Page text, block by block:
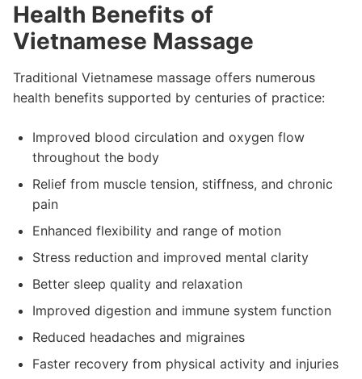
Health Benefits of
Vietnamese Massage
Traditional Vietnamese massage offers numerous
health benefits supported by centuries of practice:
Improved blood circulation and oxygen flow
throughout the body
Relief from muscle tension, stiffness, and chronic
pain
Enhanced flexibility and range of motion
Stress reduction and improved mental clarity
Better sleep quality and relaxation
Improved digestion and immune system function
Reduced headaches and migraines
Faster recovery from physical activity and injuries